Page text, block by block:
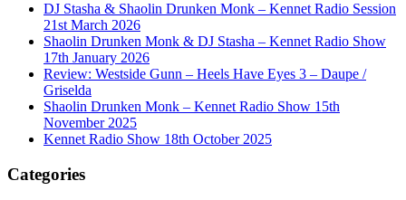
DJ Stasha & Shaolin Drunken Monk – Kennet Radio Session
21st March 2026
Shaolin Drunken Monk & DJ Stasha – Kennet Radio Show
17th January 2026
Review: Westside Gunn – Heels Have Eyes 3 – Daupe /
Griselda
Shaolin Drunken Monk – Kennet Radio Show 15th
November 2025
Kennet Radio Show 18th October 2025
Categories